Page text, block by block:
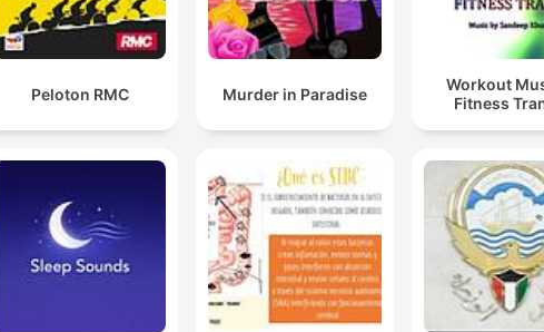
Peloton RMC Murder in Paradise
Workout
Fitness